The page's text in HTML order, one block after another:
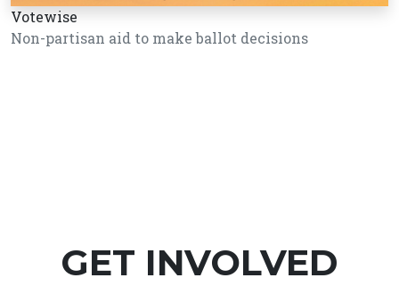
Votewise
Non-partisan aid to make ballot decisions
GET INVOLVED